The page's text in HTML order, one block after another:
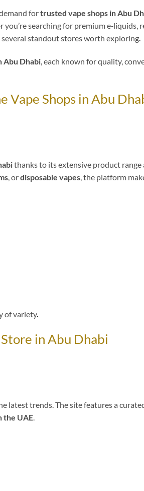
fortrusted vape shops in Abu
you’re searching for premium e‑liquids,
standout stores worth exploring.
Abu Dhabi, each known for quality,
Vape Shops in Abu
thanks to its extensive product
, ordisposable vapes, the platform
of variety.
in Abu Dhabi
latest trends. The site features a
the UAE.